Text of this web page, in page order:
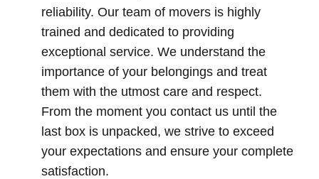
reliability. Our team of movers is highly
trained and dedicated to providing
exceptional service. We understand the
importance of your belongings and treat
them with the utmost care and respect.
From the moment you contact us until the
last box is unpacked, we strive to exceed
your expectations and ensure your complete
satisfaction.